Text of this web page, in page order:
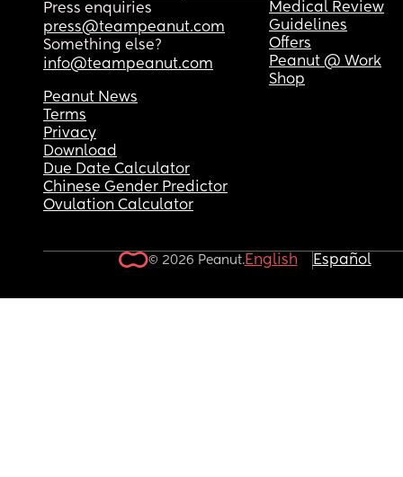
Press enquiries
press@teampeanut.com
Something else?
info@teampeanut.com
Medical Review
Guidelines
Offers
Peanut @ Work
Shop
Peanut News
Terms
Privacy
Download
Due Date Calculator
Chinese Gender Predictor
Ovulation Calculator
© 2026 Peanut.English Español